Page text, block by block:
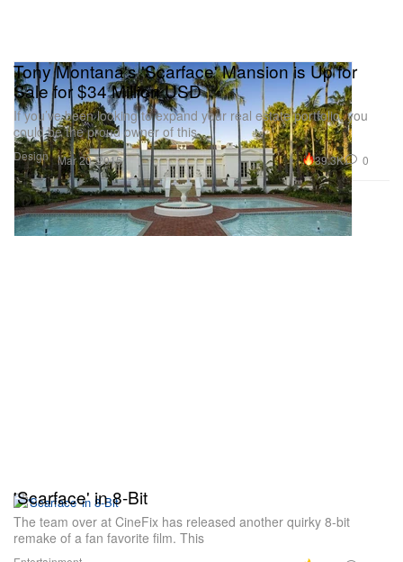
Design
Tony Montana's 'Scarface' Mansion is Up for
Sale for $34 Million USD
If you’ve been looking to expand your real estate portfolio, you
could be the proud owner of this
Mar 20, 2015 39.3K 0
'Scarface' in 8-Bit
The team over at CineFix has released another quirky 8-bit
remake of a fan favorite film. This